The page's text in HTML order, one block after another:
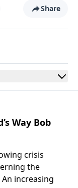
Share
Way Bob
crisis
the
increasing